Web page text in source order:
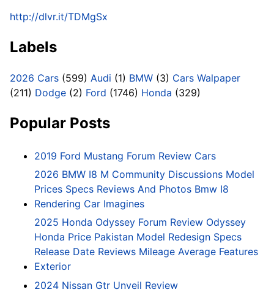
http://dlvr.it/TDMgSx
Labels
2026 Cars (599) Audi (1) BMW (3) Cars Walpaper
(211) Dodge (2) Ford (1746) Honda (329)
Popular Posts
2019 Ford Mustang Forum Review Cars
2026 BMW I8 M Community Discussions Model
Prices Specs Reviews And Photos Bmw I8
Rendering Car Imagines
2025 Honda Odyssey Forum Review Odyssey
Honda Price Pakistan Model Redesign Specs
Release Date Reviews Mileage Average Features
Exterior
2024 Nissan Gtr Unveil Review